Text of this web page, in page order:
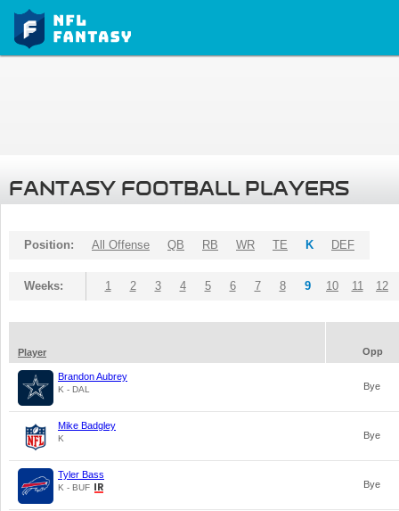
FANTASY FOOTBALL PLAYERS
Position: All Offense QB RB WR TE K DEF
Weeks: 1 2 3 4 5 6 7 8 9 10 11 12
Player Opp
Brandon Aubrey
K - DAL Bye
Mike Badgley
K Bye
Tyler Bass
K - BUF Bye